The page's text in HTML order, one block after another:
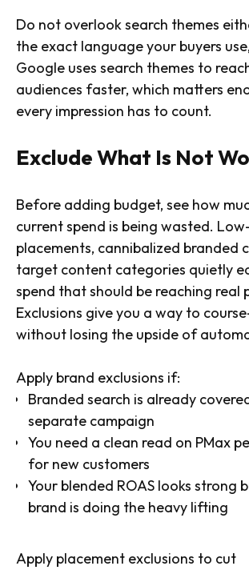
Do not overlook search themes
the exact language your buyers
Google uses search themes to
audiences faster, which matters
every impression has to count.
Exclude What Is Not
Before adding budget, see how
current spend is being wasted.
placements, cannibalized branded
target content categories quietly
spend that should be reaching real
Exclusions give you a way to
without losing the upside of
Apply brand exclusions if:
Branded search is already
separate campaign
You need a clean read on PMax
for new customers
Your blended ROAS looks strong
brand is doing the heavy lifting
Apply placement exclusions to cut